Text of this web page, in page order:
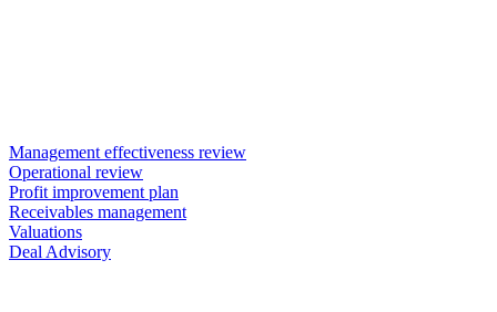
Management effectiveness review
Operational review
Profit improvement plan
Receivables management
Valuations
Deal Advisory